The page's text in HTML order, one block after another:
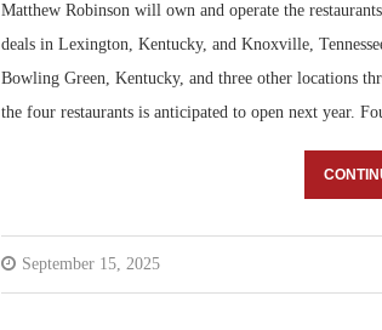
Matthew Robinson will own and operate the
deals in Lexington, Kentucky, and Knoxville,
Bowling Green, Kentucky, and three other locations
the four restaurants is anticipated to open next year.
September 15, 2025